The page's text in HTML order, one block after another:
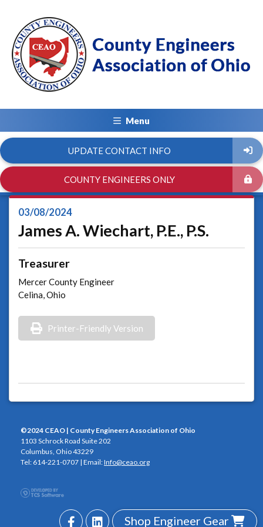
Shop Engineer Gear
Menu
UPDATE CONTACT INFO
COUNTY ENGINEERS ONLY
03/08/2024
James A. Wiechart, P.E., P.S.
Treasurer
Mercer County Engineer
Celina, Ohio
Printer-Friendly Version
©2024 CEAO | County Engineers Association of Ohio
1103 Schrock Road Suite 202
Columbus, Ohio 43229
Tel: 614-221-0707 | Email:Info@ceao.org